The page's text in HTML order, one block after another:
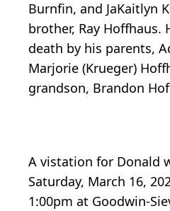
Burnfin, and JaKaitlyn
brother, Ray Hoffhaus.
death by his parents,
Marjorie (Krueger)
grandson, Brandon
A vistation for Donald
Saturday, March 16,
1:00pm at Goodwin-